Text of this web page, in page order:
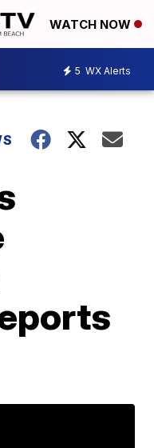
WATCH NOW
5 WX Alerts